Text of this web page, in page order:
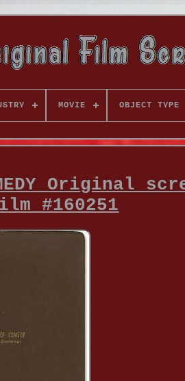
MOVIE OBJECT TYPE
Original
#160251